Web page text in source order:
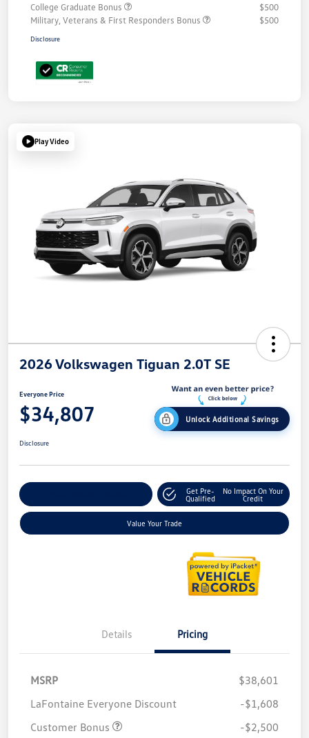
College Graduate Bonus
$500
Military, Veterans & First Responders Bonus
$500
Disclosure
Play Video
2026 Volkswagen Tiguan 2.0T SE
Everyone Price
$34,807 Unlock Additional Savings
Disclosure
Get Pre-
Qualified
No Impact On Your
Credit
Value Your Trade
Details Pricing
MSRP
$38,601
LaFontaine Everyone Discount
-$1,608
Customer Bonus
-$2,500